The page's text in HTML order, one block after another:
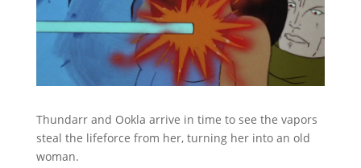
Thundarr and Ookla arrive in time to see the vapors
steal the lifeforce from her, turning her into an old
woman.